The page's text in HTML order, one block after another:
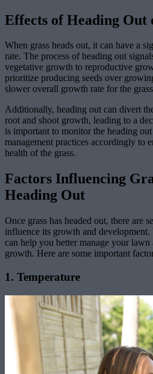
Effects of Heading Out
When grass heads out, it can have a
rate. The process of heading out
vegetative growth to reproductive
prioritize producing seeds over
slower overall growth rate for the
Additionally, heading out can divert
root and shoot growth, leading to a
is important to monitor the heading
management practices accordingly to
health of the grass.
Factors Influencing
Heading Out
Once grass has headed out, there are
influence its growth and development.
can help you better manage your lawn
growth. Here are some important
1. Temperature